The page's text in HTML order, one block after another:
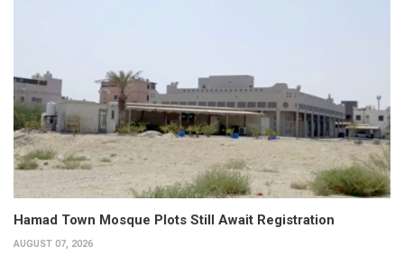
Hamad Town Mosque Plots Still Await Registration
AUGUST 07, 2026